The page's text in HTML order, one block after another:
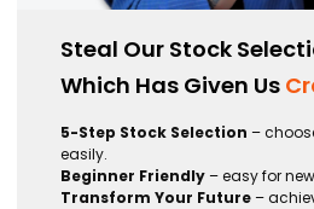
Steal Our Stock
Which Has Given Us
5-Step Stock Selection –
easily.
Beginner Friendly – easy for
Transform Your Future –